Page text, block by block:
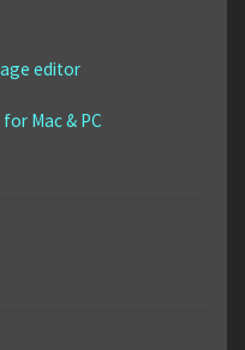
editor
Mac & PC